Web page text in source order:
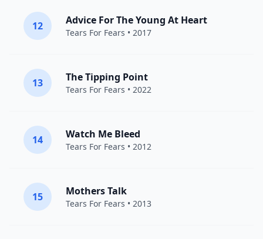
12 Advice For The Young At Heart
Tears For Fears • 2017
13 The Tipping Point
Tears For Fears • 2022
14 Watch Me Bleed
Tears For Fears • 2012
15 Mothers Talk
Tears For Fears • 2013